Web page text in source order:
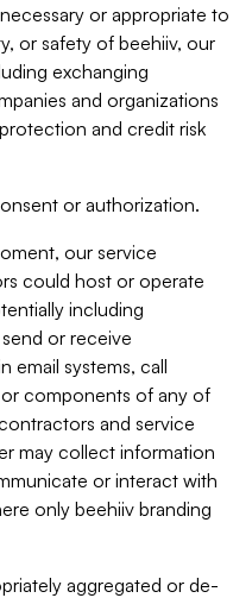
or appropriate to
or safety of beehiiv, our
exchanging
and organizations
and credit risk
or authorization.
our service
could host or operate
including
or receive
email systems, call
components of any of
and service
may collect information
or interact with
only beehiiv branding
aggregated or de-